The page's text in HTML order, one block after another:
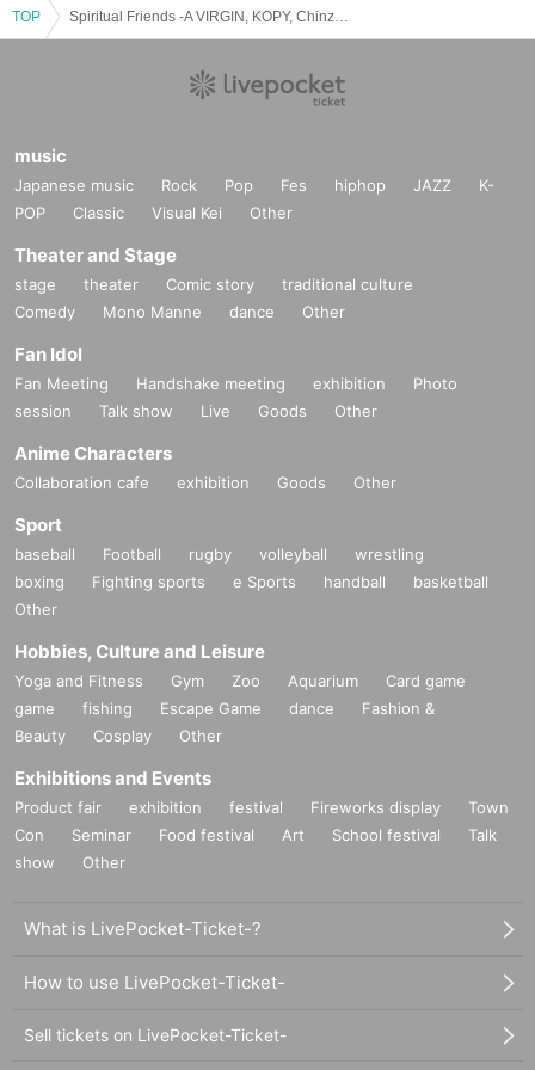
TOP
music
Japanese music Rock Pop Fes hiphop JAZZ
K-
POP
Classic Visual Kei Other
Theater and Stage
stage theater Comic story
traditional culture
Comedy
Mono Manne dance Other
Fan Idol
Fan Meeting Handshake meeting exhibition
Photo
session
Talk show Live Goods Other
Anime Characters
Collaboration cafe exhibition Goods Other
Sport
baseball Football rugby volleyball
wrestling
boxing
Fighting sports e Sports handball
basketball
Other
Hobbies, Culture and Leisure
Yoga and Fitness Gym Zoo Aquarium
Card game
game
fishing Escape Game dance
Fashion &
Beauty
Cosplay Other
Exhibitions and Events
Product fair exhibition festival Fireworks display
Town
Con
Seminar Food festival Art School festival
Talk
show
Other
What is LivePocket-Ticket-?
How to use LivePocket-Ticket-
Sell tickets on LivePocket-Ticket-